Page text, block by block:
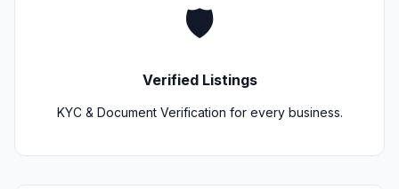
🛡️
Verified Listings
KYC & Document Verification for every business.